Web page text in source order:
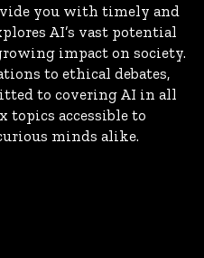
you with timely and
AI’s vast potential
impact on society.
to ethical debates,
to covering AI in all
topics accessible to
minds alike.